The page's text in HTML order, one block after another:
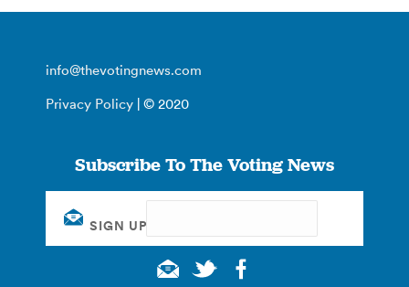
info@thevotingnews.com
Privacy Policy | © 2020
Subscribe To The Voting News